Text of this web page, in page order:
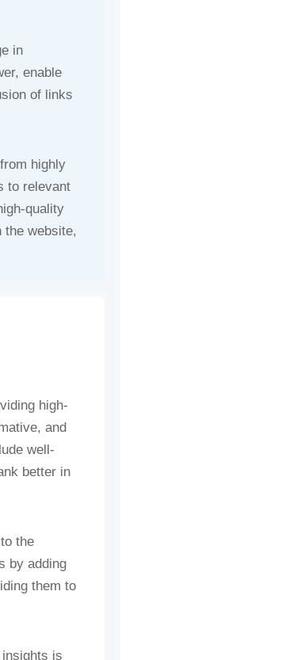
in
enable
of links
highly
to relevant
quality
the website,
high-
and
well-
better in
the
by adding
them to
is